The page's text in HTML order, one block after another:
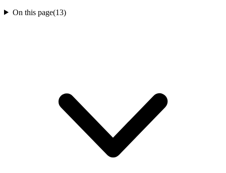
On this page(13)